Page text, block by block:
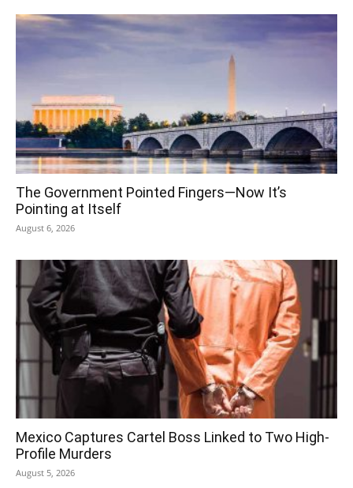
The Government Pointed Fingers—Now It’s
Pointing at Itself
August 6, 2026
Mexico Captures Cartel Boss Linked to Two High-
Profile Murders
August 5, 2026